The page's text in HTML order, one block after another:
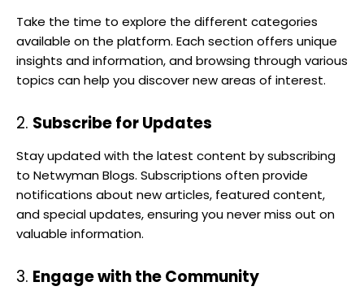
Take the time to explore the different categories
available on the platform. Each section offers unique
insights and information, and browsing through various
topics can help you discover new areas of interest.
2. Subscribe for Updates
Stay updated with the latest content by subscribing
to Netwyman Blogs. Subscriptions often provide
notifications about new articles, featured content,
and special updates, ensuring you never miss out on
valuable information.
3. Engage with the Community